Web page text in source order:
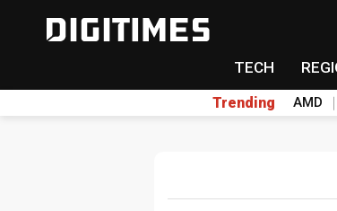
TECH
Trending AMD